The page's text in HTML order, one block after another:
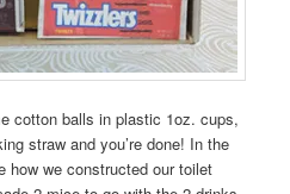
cotton balls in plastic 1oz. cups,
straw and you’re done! In the
how we constructed our toilet